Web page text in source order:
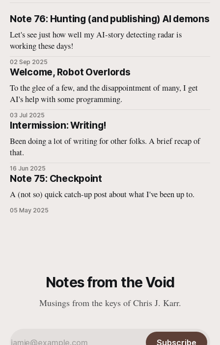
Note 76: Hunting (and publishing) AI demons
Let's see just how well my AI-story detecting radar is
working these days!
02 Sep 2025
Welcome, Robot Overlords
To the glee of a few, and the disappointment of many, I get
AI's help with some programming.
03 Jul 2025
Intermission: Writing!
Been doing a lot of writing for other folks. A brief recap of
that.
16 Jun 2025
Note 75: Checkpoint
A (not so) quick catch-up post about what I've been up to.
05 May 2025
Notes from the Void
Musings from the keys of Chris J. Karr.
Subscribe